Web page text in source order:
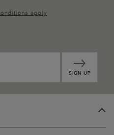
apply
SIGN UP